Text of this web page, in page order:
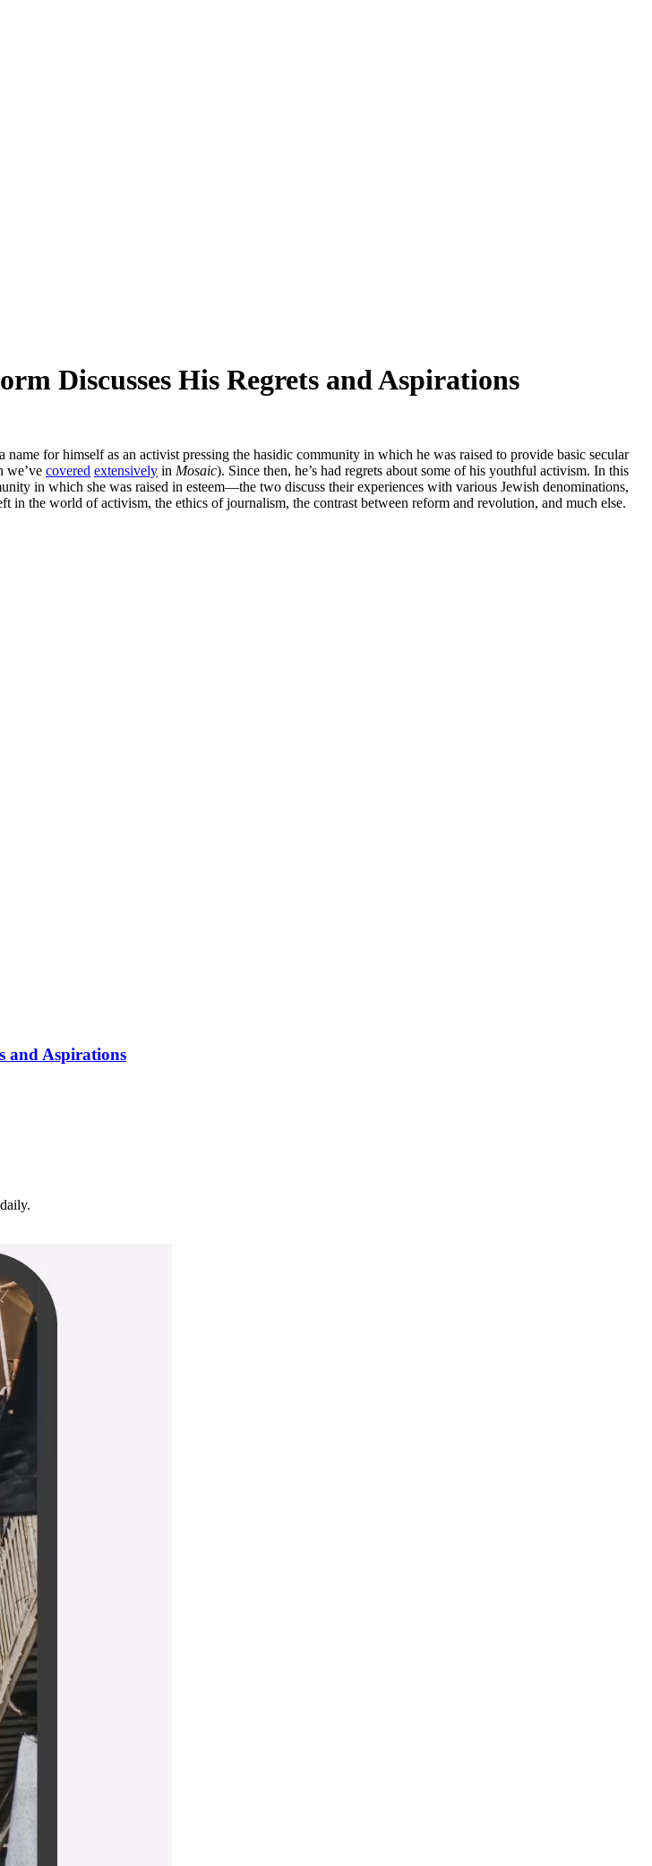
Discusses His Regrets and Aspirations
name for himself as an activist pressing the hasidic community in which he was raised to provide basic secular
we’ve covered extensively in Mosaic). Since then, he’s had regrets about some of his youthful activism. In this
in which she was raised in esteem—the two discuss their experiences with various Jewish denominations,
the world of activism, the ethics of journalism, the contrast between reform and revolution, and much else.
and Aspirations